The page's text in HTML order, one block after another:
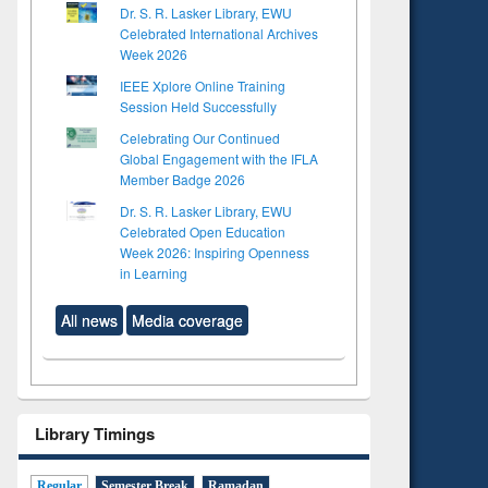
Dr. S. R. Lasker Library, EWU
Celebrated International Archives
Week 2026
IEEE Xplore Online Training
Session Held Successfully
Celebrating Our Continued
Global Engagement with the IFLA
Member Badge 2026
Dr. S. R. Lasker Library, EWU
Celebrated Open Education
Week 2026: Inspiring Openness
in Learning
All news Media coverage
Library Timings